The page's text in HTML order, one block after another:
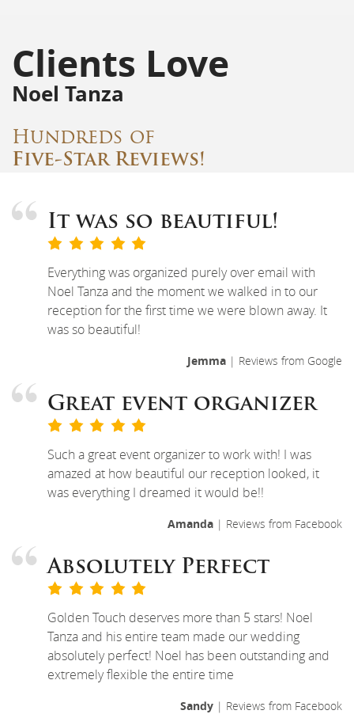
Clients Love
Noel Tanza
Hundreds of
Five-Star Reviews!
It was so beautiful!
Everything was organized purely over email with
Noel Tanza and the moment we walked in to our
reception for the first time we were blown away. It
was so beautiful!
Jemma | Reviews from Google
Great event organizer
Such a great event organizer to work with! I was
amazed at how beautiful our reception looked, it
was everything I dreamed it would be!!
Amanda | Reviews from Facebook
Absolutely Perfect
Golden Touch deserves more than 5 stars! Noel
Tanza and his entire team made our wedding
absolutely perfect! Noel has been outstanding and
extremely flexible the entire time
Sandy | Reviews from Facebook